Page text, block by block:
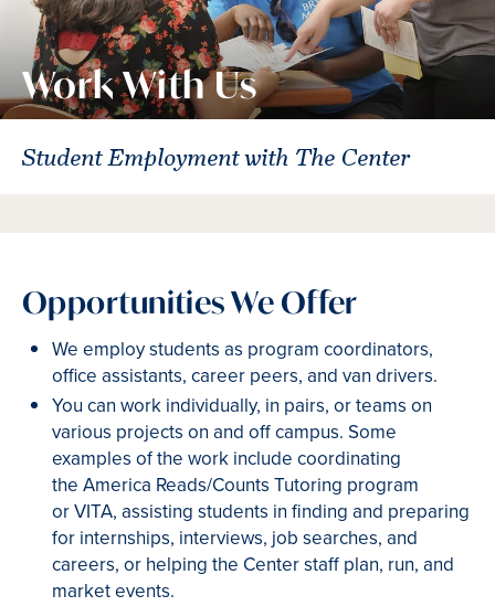
Work With Us
Student Employment with The Center
Opportunities We Offer
We employ students as program coordinators,
office assistants, career peers, and van drivers.
You can work individually, in pairs, or teams on
various projects on and off campus. Some
examples of the work include coordinating
the America Reads/Counts Tutoring program
or VITA, assisting students in finding and preparing
for internships, interviews, job searches, and
careers, or helping the Center staff plan, run, and
market events.